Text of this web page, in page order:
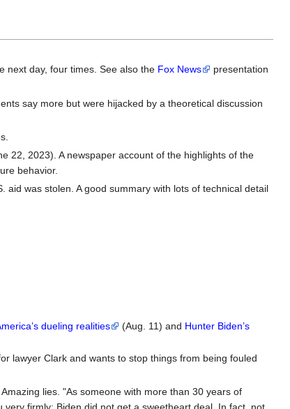
next day, four times. See also the Fox News
presentation
say more but were hijacked by a theoretical discussion
22, 2023). A newspaper account of the highlights of the
behavior.
was stolen. A good summary with lots of technical detail
dueling realities (Aug. 11) and Hunter Biden’s
lawyer Clark and wants to stop things from being fouled
lies. "As someone with more than 30 years of